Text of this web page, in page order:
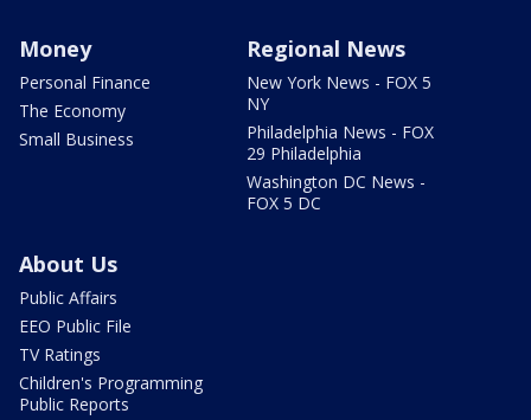
Money
Personal Finance
The Economy
Small Business
Regional News
New York News - FOX 5
NY
Philadelphia News - FOX
29 Philadelphia
Washington DC News -
FOX 5 DC
About Us
Public Affairs
EEO Public File
TV Ratings
Children's Programming
Public Reports